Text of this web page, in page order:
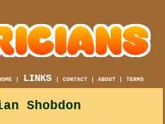
| LINKS |CONTACT |ABOUT |TERMS
Shobdon